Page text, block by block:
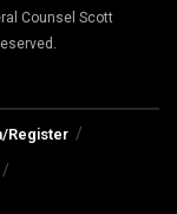
Counsel Scott
Register